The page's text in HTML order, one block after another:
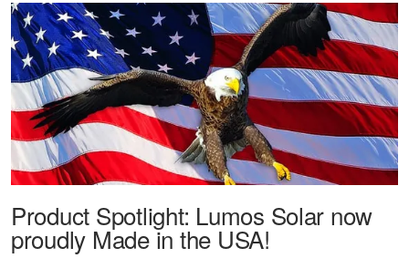
Product Spotlight: Lumos Solar now
proudly Made in the USA!